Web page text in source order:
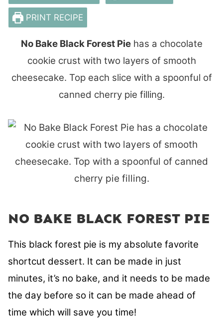
PRINT RECIPE
No Bake Black Forest Piehas a chocolate
cookie crust with two layers of smooth
cheesecake. Top each slice with a spoonful of
canned cherry pie filling.
NO BAKE BLACK FOREST PIE
This black forest pie is my absolute favorite
shortcut dessert. It can be made in just
minutes, it’s no bake, and it needs to be made
the day before so it can be made ahead of
time which will save you time!